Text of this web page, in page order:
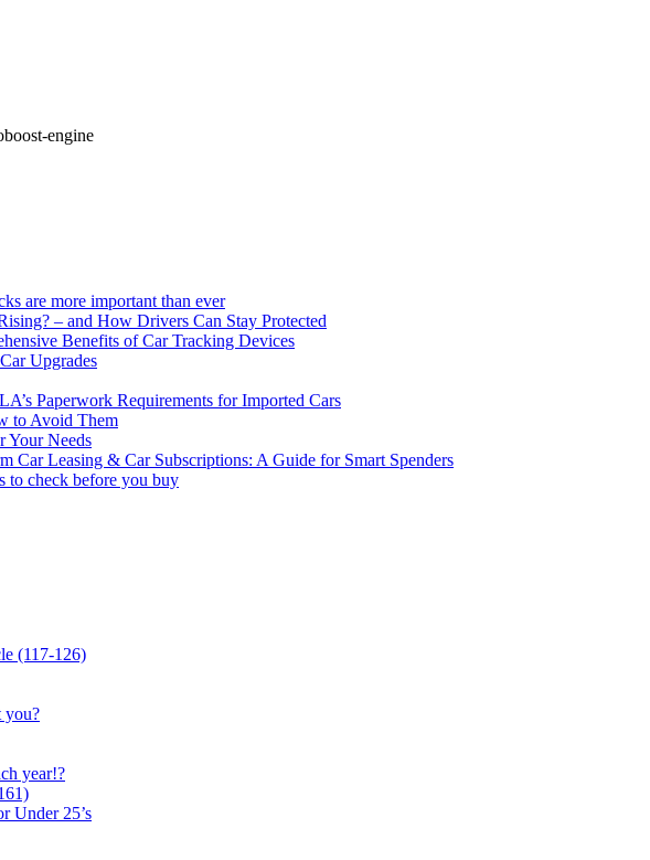
engine
are more important than ever
– and How Drivers Can Stay Protected
Benefits of Car Tracking Devices
Upgrades
Paperwork Requirements for Imported Cars
to Avoid Them
Your Needs
Car Leasing & Car Subscriptions: A Guide for Smart Spenders
to check before you buy
(117-126)
you?
year!?
Under 25’s